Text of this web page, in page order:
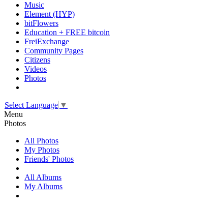
Music
Element (HYP)
bitFlowers
Education + FREE bitcoin
FreiExchange
Community Pages
Citizens
Videos
Photos
Select Language ▼
Menu
Photos
All Photos
My Photos
Friends' Photos
All Albums
My Albums